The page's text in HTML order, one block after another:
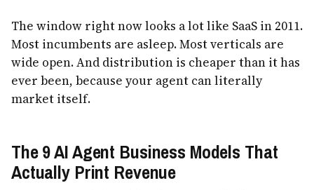
The window right now looks a lot like SaaS in 2011.
Most incumbents are asleep. Most verticals are
wide open. And distribution is cheaper than it has
ever been, because your agent can literally
market itself.
The 9 AI Agent Business Models That
Actually Print Revenue